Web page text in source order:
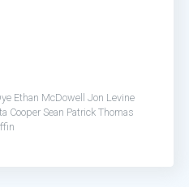
Ethan McDowell
Jon Levine
Cooper Sean Patrick Thomas